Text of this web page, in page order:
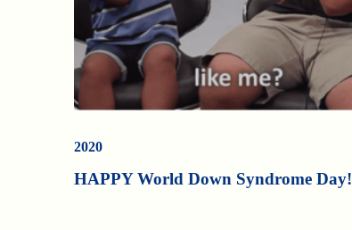
2020
HAPPY World Down Syndrome Day!